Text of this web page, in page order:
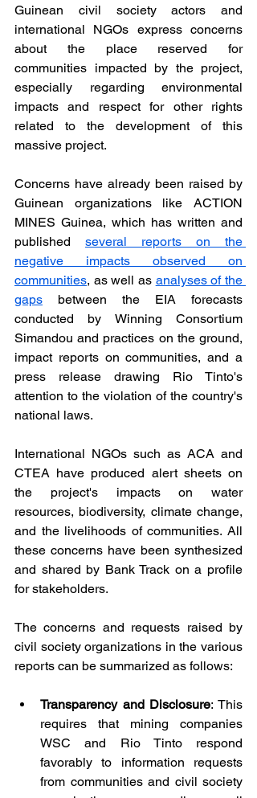
Guinean civil society actors and
international NGOs express concerns
about the place reserved for
communities impacted by the project,
especially regarding environmental
impacts and respect for other rights
related to the development of this
massive project.
Concerns have already been raised by
Guinean organizations like ACTION
MINES Guinea, which has written and
published several reports on the
negative impacts observed on
communities, as well as analyses of the
gaps between the EIA forecasts
conducted by Winning Consortium
Simandou and practices on the ground,
impact reports on communities, and a
press release drawing Rio Tinto's
attention to the violation of the country's
national laws.
International NGOs such as ACA and
CTEA have produced alert sheets on
the project's impacts on water
resources, biodiversity, climate change,
and the livelihoods of communities. All
these concerns have been synthesized
and shared by Bank Track on a profile
for stakeholders.
The concerns and requests raised by
civil society organizations in the various
reports can be summarized as follows:
Transparency and Disclosure: This
requires that mining companies
WSC and Rio Tinto respond
favorably to information requests
from communities and civil society